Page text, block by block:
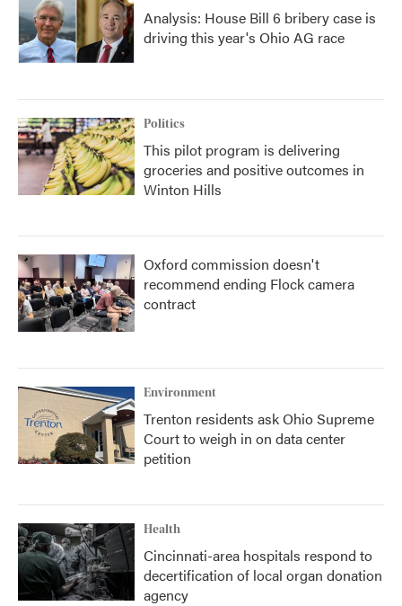
Analysis: House Bill 6 bribery case is
driving this year's Ohio AG race
Politics
This pilot program is delivering
groceries and positive outcomes in
Winton Hills
Oxford commission doesn't
recommend ending Flock camera
contract
Environment
Trenton residents ask Ohio Supreme
Court to weigh in on data center
petition
Health
Cincinnati-area hospitals respond to
decertification of local organ donation
agency